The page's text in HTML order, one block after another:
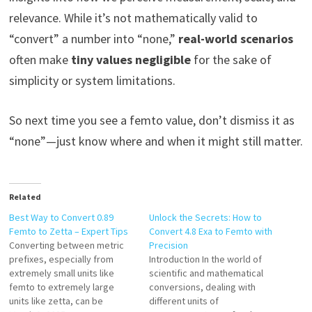
relevance. While it’s not mathematically valid to
“convert” a number into “none,” real-world scenarios
often make tiny values negligiblefor the sake of
simplicity or system limitations.
So next time you see a femto value, don’t dismiss it as
“none”—just know where and when it might still matter.
Related
Best Way to Convert 0.89
Femto to Zetta – Expert Tips
Converting between metric
prefixes, especially from
extremely small units like
femto to extremely large
units like zetta, can be
Unlock the Secrets: How to
Convert 4.8 Exa to Femto with
Precision
Introduction In the world of
scientific and mathematical
conversions, dealing with
different units of